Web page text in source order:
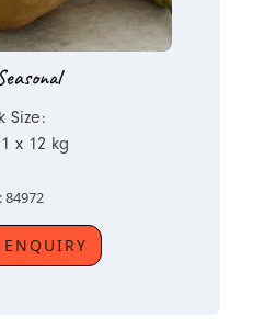
Size:
x 12 kg
84972